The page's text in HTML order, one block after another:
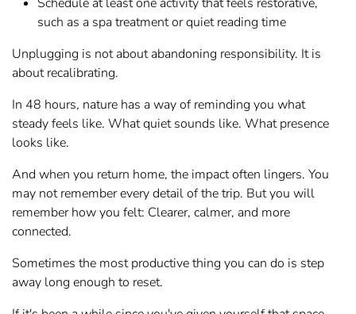
such as a spa treatment or quiet reading time
Unplugging is not about abandoning responsibility. It is
about recalibrating.
In 48 hours, nature has a way of reminding you what
steady feels like. What quiet sounds like. What presence
looks like.
And when you return home, the impact often lingers. You
may not remember every detail of the trip. But you will
remember how you felt: Clearer, calmer, and more
connected.
Sometimes the most productive thing you can do is step
away long enough to reset.